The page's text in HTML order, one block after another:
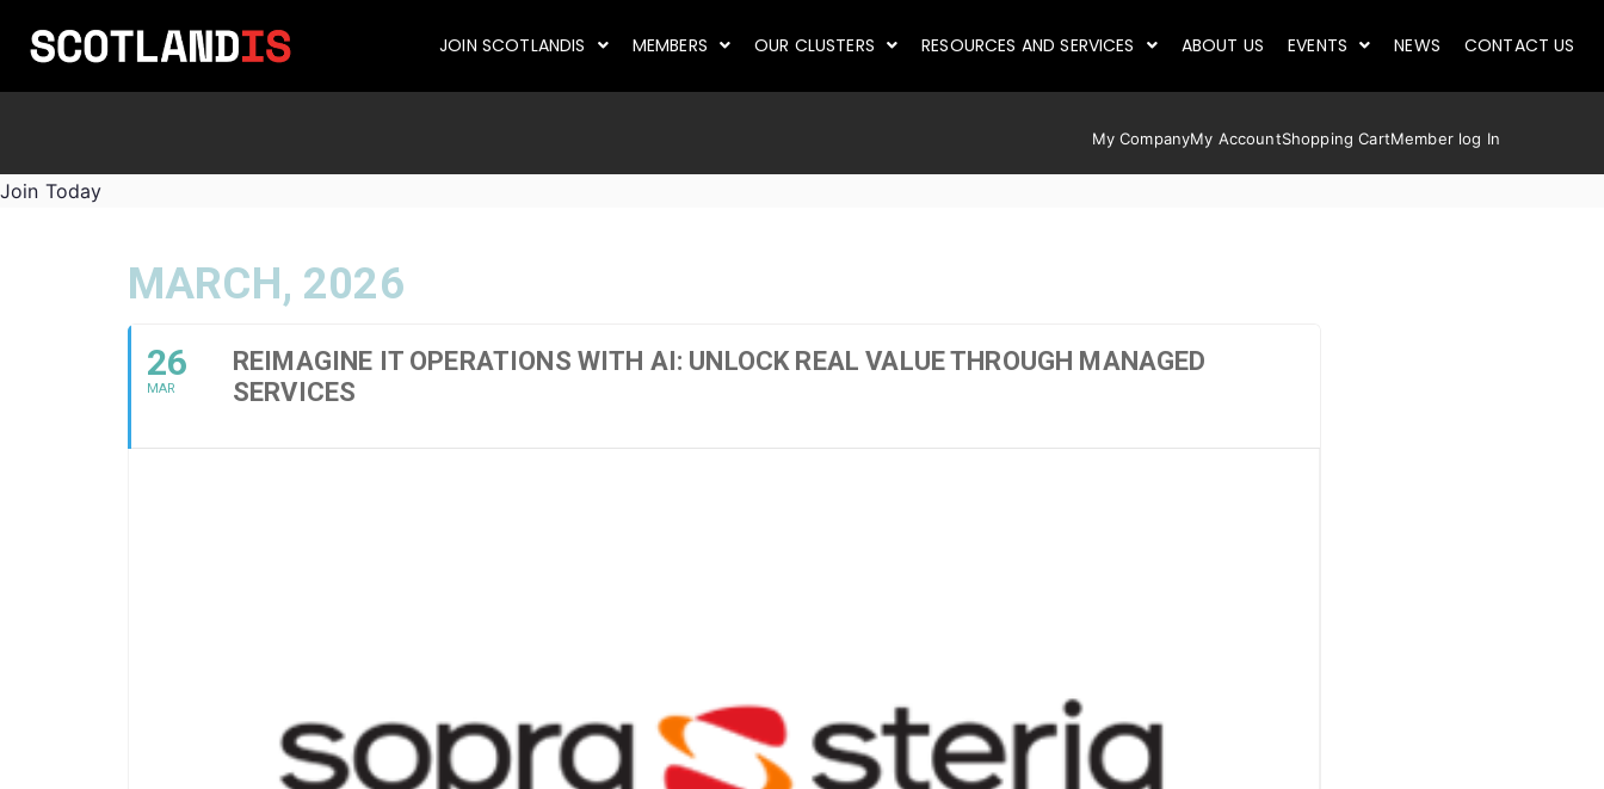
JOIN SCOTLANDIS MEMBERS OUR CLUSTERS RESOURCES AND SERVICES ABOUT US EVENTS NEWS CONTACT US
My CompanyMy AccountShopping CartMember log In
Join Today
MARCH, 2026
26
MAR
REIMAGINE IT OPERATIONS WITH AI: UNLOCK REAL VALUE THROUGH MANAGED
SERVICES